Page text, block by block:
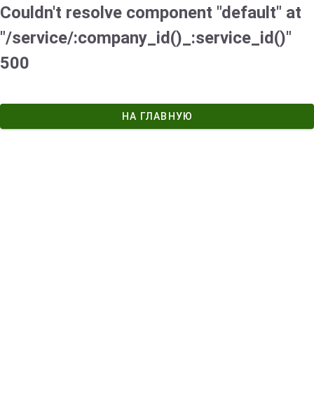
Couldn't resolve component "default" at
"/service/:company_id()_:service_id()"
500
НА ГЛАВНУЮ